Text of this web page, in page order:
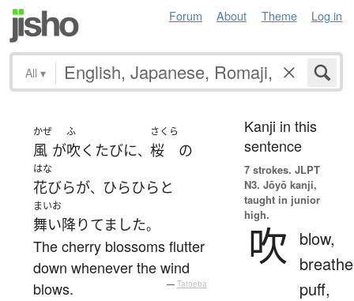
Forum About Theme Log in
All ▾
かぜ
風 が
ふ
吹く たびに、
さくら
桜 の
はな
花びらが、 ひらひらと
まいお
舞い降りてました。
The cherry blossoms flutter
down whenever the wind
blows.
— Tatoeba
Kanji in this
sentence
7 strokes. JLPT
N3. Jōyō kanji,
taught in junior
high.
吹 blow,
puff,